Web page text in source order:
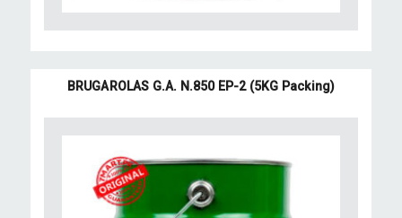
BRUGAROLAS G.A. N.850 EP-2 (5KG Packing)